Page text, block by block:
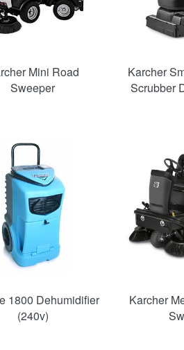
Mini Road
Sweeper
Karcher
Scrubber
1800 Dehumidifier
(240v)
Karcher